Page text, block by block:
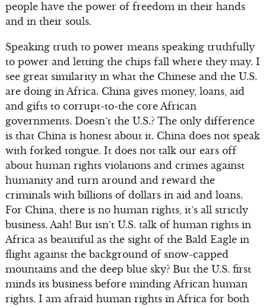
people have the power of freedom in their hands
and in their souls.
Speaking truth to power means speaking truthfully
to power and letting the chips fall where they may. I
see great similarity in what the Chinese and the U.S.
are doing in Africa. China gives money, loans, aid
and gifts to corrupt-to-the core African
governments. Doesn’t the U.S.? The only difference
is that China is honest about it. China does not speak
with forked tongue. It does not talk our ears off
about human rights violations and crimes against
humanity and turn around and reward the
criminals with billions of dollars in aid and loans.
For China, there is no human rights, it’s all strictly
business. Aah! But isn’t U.S. talk of human rights in
Africa as beautiful as the sight of the Bald Eagle in
flight against the background of snow-capped
mountains and the deep blue sky? But the U.S. first
minds its business before minding African human
rights. I am afraid human rights in Africa for both